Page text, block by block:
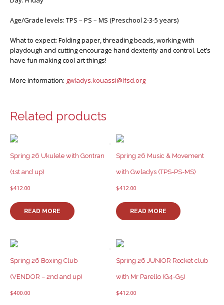
Age/Grade levels: TPS – PS – MS (Preschool 2-3-5 years)
What to expect: Folding paper, threading beads, working with
playdough and cutting encourage hand dexterity and control. Let’s
have fun making cool art things!
More information: gwladys.kouassi@lfsd.org
Related products
Spring 26 Ukulele with Gontran
(1st and up)
$412.00
READ MORE
Spring 26 Music & Movement
with Gwladys (TPS-PS-MS)
$412.00
READ MORE
Spring 26 Boxing Club
(VENDOR – 2nd and up)
$400.00
Spring 26 JUNIOR Rocket club
with Mr Parello (G4-G5)
$412.00